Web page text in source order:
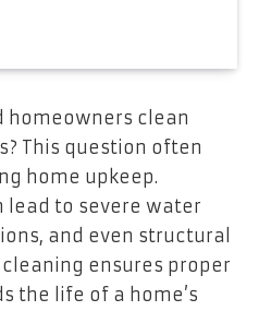
homeowners clean
This question often
home upkeep.
lead to severe water
and even structural
ensures proper
the life of a home’s